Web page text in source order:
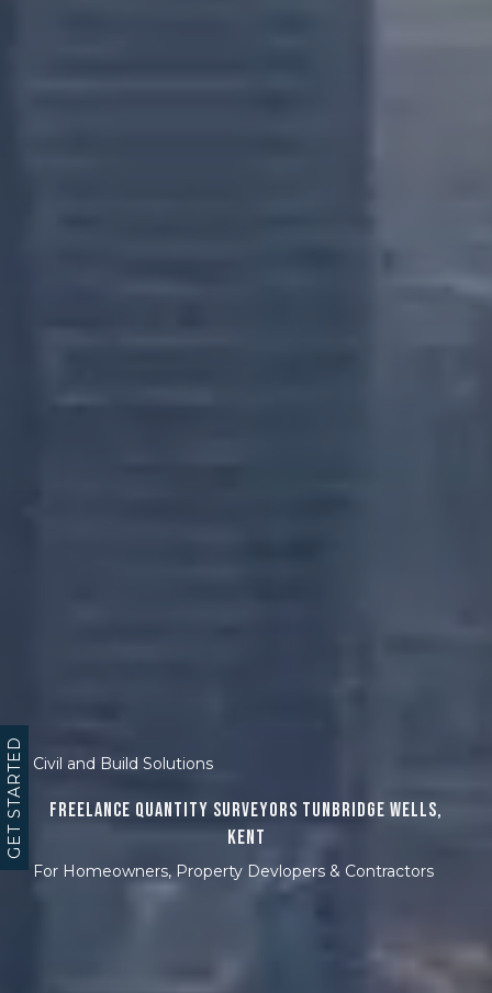
Civil and Build Solutions
Freelance Quantity Surveyors Tunbridge Wells,
Kent
For Homeowners, Property Devlopers & Contractors
GET STARTED